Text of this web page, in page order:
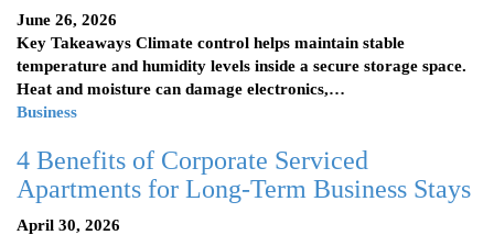
June 26, 2026
Key Takeaways Climate control helps maintain stable
temperature and humidity levels inside a secure storage space.
Heat and moisture can damage electronics,…
Business
4 Benefits of Corporate Serviced
Apartments for Long-Term Business Stays
April 30, 2026